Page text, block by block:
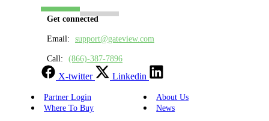
Get connected
Email: support@gateview.com
Call: (866)-387-7896
X-twitter Linkedin
Partner Login
About Us
Where To Buy
News